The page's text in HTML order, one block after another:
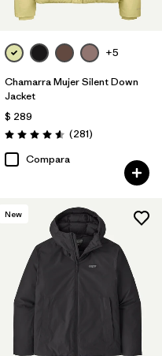
+5
Chamarra Mujer Silent Down
Jacket
$ 289
Valoración: 4.6 / 5
(281Comentarios
)
Compara
New